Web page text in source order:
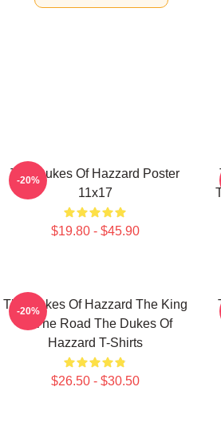
The Dukes Of Hazzard Poster
11x17
$19.80 - $45.90
-20%
The Dukes Of Hazzard The King
Of The Road The Dukes Of
Hazzard T-Shirts
$26.50 - $30.50
-20%